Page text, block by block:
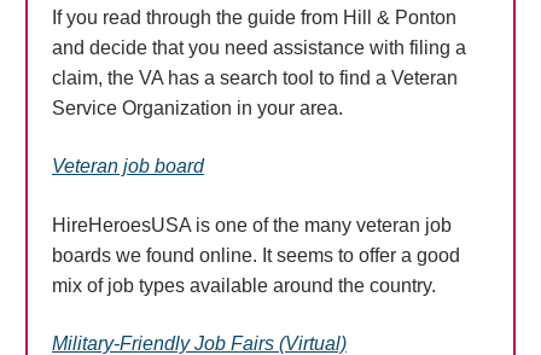
If you read through the guide from Hill & Ponton
and decide that you need assistance with filing a
claim, the VA has a search tool to find a Veteran
Service Organization in your area.
Veteran job board
HireHeroesUSA is one of the many veteran job
boards we found online. It seems to offer a good
mix of job types available around the country.
Military-Friendly Job Fairs (Virtual)